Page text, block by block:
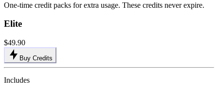
One-time credit packs for extra usage. These credits never expire.
Elite
$49.90
Buy Credits
Includes